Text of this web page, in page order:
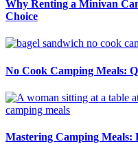
Why Renting a Minivan
Choice
No Cook Camping Meals:
Mastering Camping Meals: